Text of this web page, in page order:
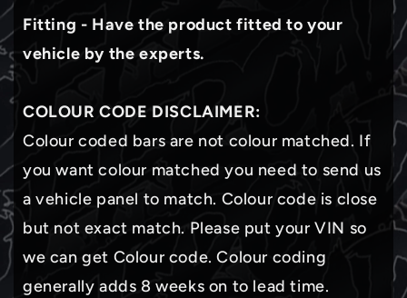
Fitting - Have the product fitted to your
vehicle by the experts.
COLOUR CODE DISCLAIMER:
Colour coded bars are not colour matched. If
you want colour matched you need to send us
a vehicle panel to match. Colour code is close
but not exact match. Please put your VIN so
we can get Colour code. Colour coding
generally adds 8 weeks on to lead time.